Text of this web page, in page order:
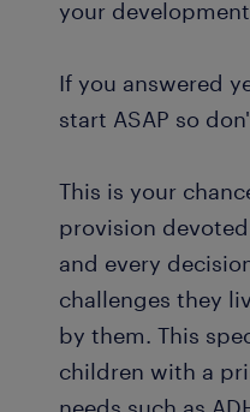
your
If you answered
start ASAP so
This is your
provision
and every
challenges they
by them. This
children with a